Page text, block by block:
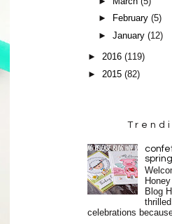
►
February(5)
►January(12)
► 2016 (119)
► 2015 (82)
Blog
celebrations because